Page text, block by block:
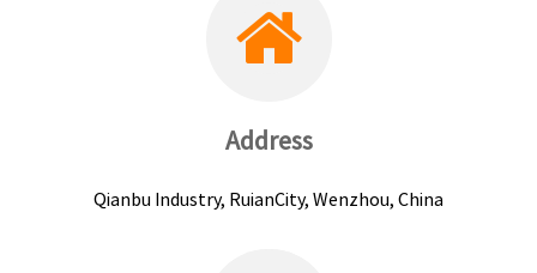
Address
Qianbu Industry, RuianCity, Wenzhou, China